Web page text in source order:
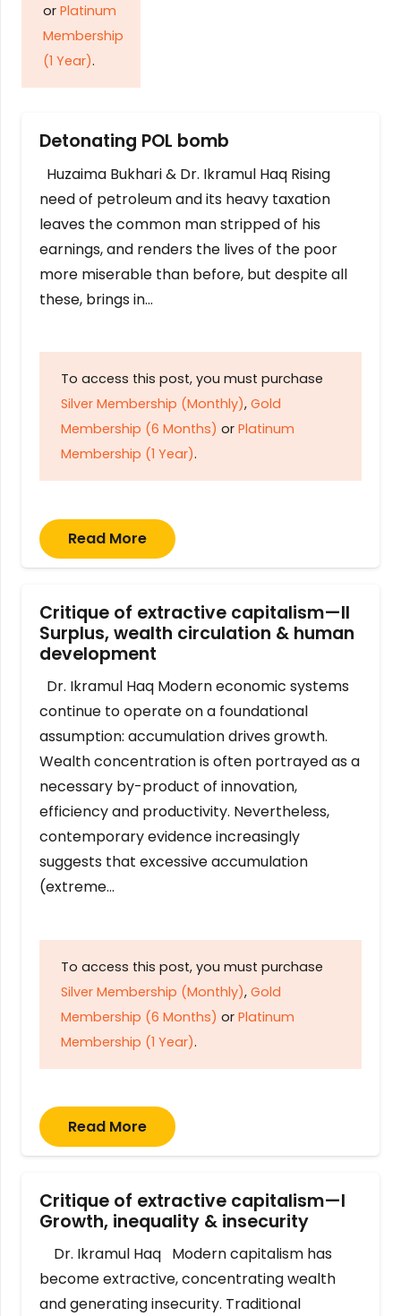
or Platinum
Membership
(1 Year).
Detonating POL bomb
Huzaima Bukhari & Dr. Ikramul Haq Rising
need of petroleum and its heavy taxation
leaves the common man stripped of his
earnings, and renders the lives of the poor
more miserable than before, but despite all
these, brings in…
To access this post, you must purchase
Silver Membership (Monthly), Gold
Membership (6 Months) or Platinum
Membership (1 Year).
Read More
Critique of extractive capitalism—II
Surplus, wealth circulation & human
development
Dr. Ikramul Haq Modern economic systems
continue to operate on a foundational
assumption: accumulation drives growth.
Wealth concentration is often portrayed as a
necessary by-product of innovation,
efficiency and productivity. Nevertheless,
contemporary evidence increasingly
suggests that excessive accumulation
(extreme…
To access this post, you must purchase
Silver Membership (Monthly), Gold
Membership (6 Months) or Platinum
Membership (1 Year).
Read More
Critique of extractive capitalism—I
Growth, inequality & insecurity
Dr. Ikramul Haq Modern capitalism has
become extractive, concentrating wealth
and generating insecurity. Traditional